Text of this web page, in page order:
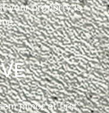
your property is
minor at first,